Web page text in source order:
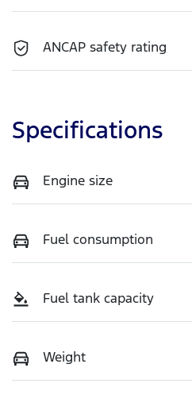
ANCAP safety rating
Specifications
Engine size
Fuel consumption
Fuel tank capacity
Weight